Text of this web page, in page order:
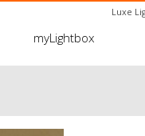
Luxe
myLightbox